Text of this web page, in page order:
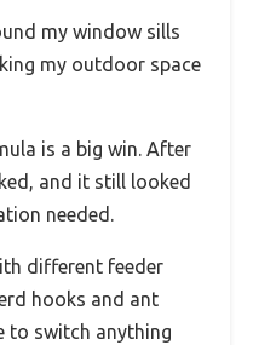
my window sills
my outdoor space
is a big win. After
and it still looked
needed.
different feeder
hooks and ant
to switch anything